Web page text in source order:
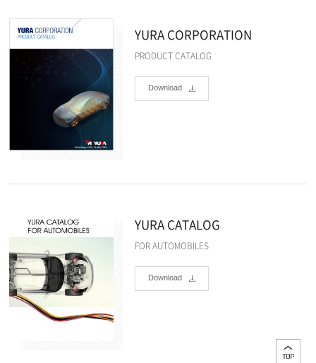
YURA CORPORATION
PRODUCT CATALOG
Download
YURA CATALOG
FOR AUTOMOBILES
Download